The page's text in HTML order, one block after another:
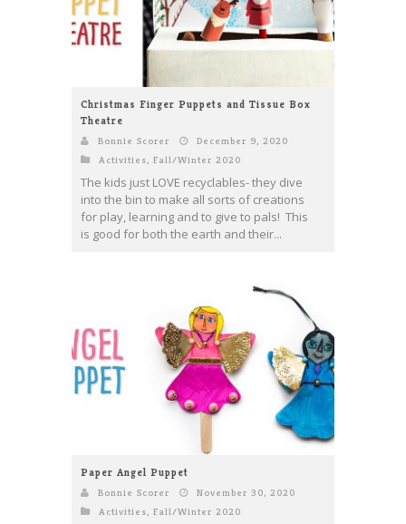
Christmas Finger Puppets and Tissue Box
Theatre
Bonnie Scorer
December 9, 2020
Activities, Fall/Winter 2020
The kids just LOVE recyclables- they dive
into the bin to make all sorts of creations
for play, learning and to give to pals! This
is good for both the earth and their...
Paper Angel Puppet
Bonnie Scorer
November 30, 2020
Activities, Fall/Winter 2020